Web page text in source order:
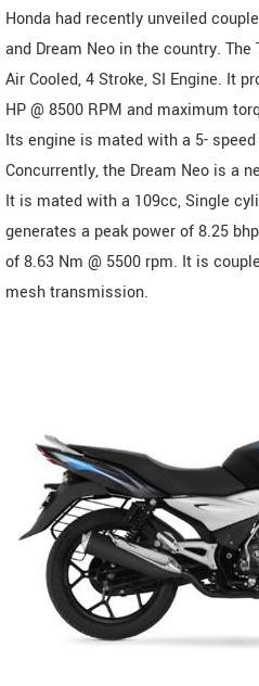
Honda had recently unveiled
and Dream Neo in the country.
Air Cooled, 4 Stroke, SI Engine. It
HP @ 8500 RPM and maximum
Its engine is mated with a 5-
Concurrently, the Dream Neo is a
It is mated with a 109cc, Single
generates a peak power of 8.25
of 8.63 Nm @ 5500 rpm. It is
mesh transmission.